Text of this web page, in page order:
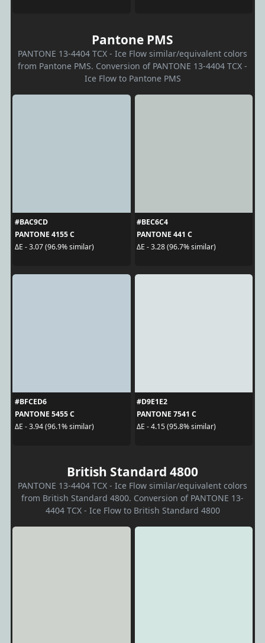
Pantone PMS
PANTONE 13-4404 TCX - Ice Flow similar/equivalent colors
from Pantone PMS. Conversion of PANTONE 13-4404 TCX -
Ice Flow to Pantone PMS
#BAC9CD
PANTONE 4155 C
ΔE - 3.07 (96.9% similar)
#BEC6C4
PANTONE 441 C
ΔE - 3.28 (96.7% similar)
#BFCED6
PANTONE 5455 C
ΔE - 3.94 (96.1% similar)
#D9E1E2
PANTONE 7541 C
ΔE - 4.15 (95.8% similar)
British Standard 4800
PANTONE 13-4404 TCX - Ice Flow similar/equivalent colors
from British Standard 4800. Conversion of PANTONE 13-
4404 TCX - Ice Flow to British Standard 4800